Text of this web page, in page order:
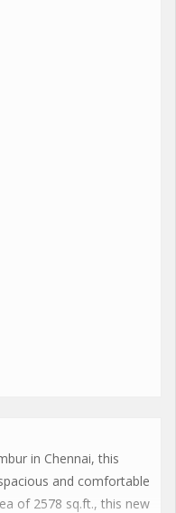
in Chennai, this
and comfortable
of 2578 sq.ft., this new